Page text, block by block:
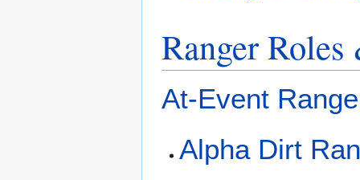
Ranger
At-Event
Alpha Dirt